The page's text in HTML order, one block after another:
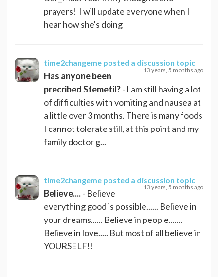
prayers! I will update everyone when I
hear how she's doing
time2changeme posted a discussion topic
13 years, 5 months ago
Has anyone been
precribed Stemetil?- I am still having a lot
of difficulties with vomiting and nausea at
a little over 3 months. There is many foods
I cannot tolerate still, at this point and my
family doctor g...
time2changeme posted a discussion topic
13 years, 5 months ago
Believe....- Believe
everything good is possible...... Believe in
your dreams...... Believe in people.......
Believe in love..... But most of all believe in
YOURSELF!!